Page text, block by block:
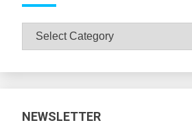
Browse
All
NEWSLETTER